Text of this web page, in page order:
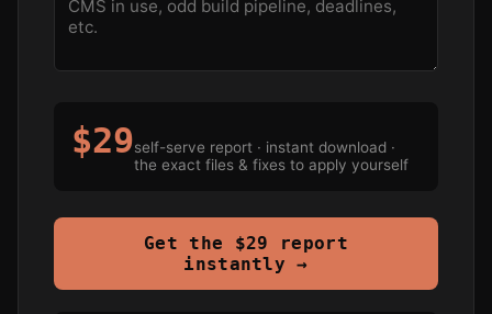
$29self-serve report · instant download ·
the exact files & fixes to apply yourself
Get the $29 report
instantly →